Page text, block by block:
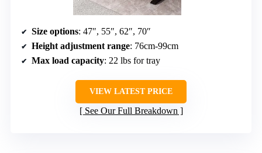
Size options: 47″, 55″, 62″, 70″
Height adjustment range: 76cm-99cm
Max load capacity: 22 lbs for tray
VIEW LATEST PRICE
See Our Full Breakdown